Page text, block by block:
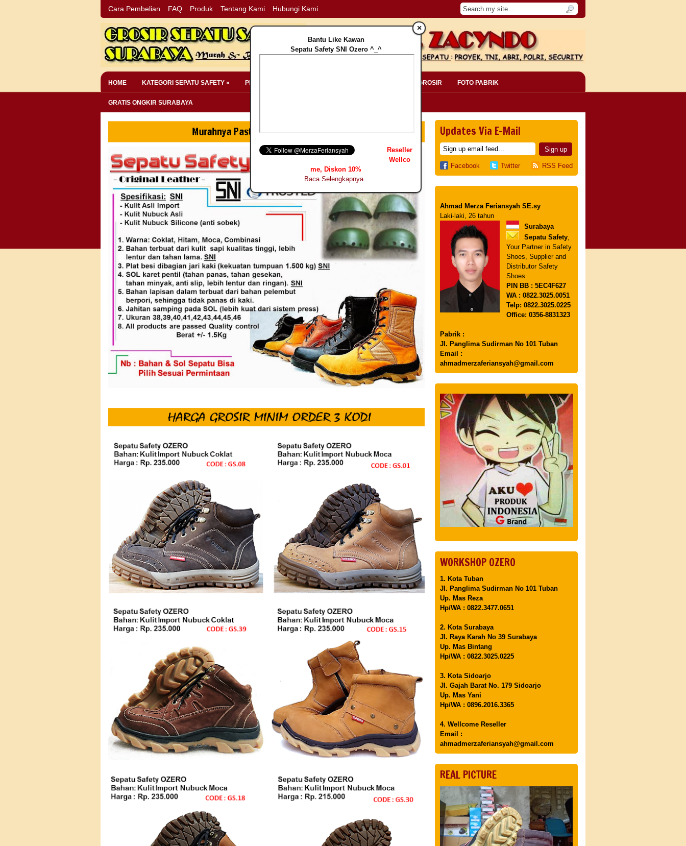
Cara Pembelian FAQ Produk Tentang Kami Hubungi Kami
HOME KATEGORI SEPATU SAFETY » PERLENGKAPAN SAFETY » INFO GROSIR FOTO PABRIK
GRATIS ONGKIR SURABAYA
Updates Via E-Mail
Facebook Twitter RSS Feed
Ahmad Merza Feriansyah SE.sy
Laki-laki, 26 tahun
Surabaya
Sepatu Safety,
Your Partner in Safety
Shoes, Supplier and
Distributor Safety
Shoes
PIN BB : 5EC4F627
WA : 0822.3025.0051
Telp: 0822.3025.0225
Office: 0356-8831323
Pabrik :
Jl. Panglima Sudirman No 101 Tuban
Email :
ahmadmerzaferiansyah@gmail.com
WORKSHOP OZERO
1. Kota Tuban
Jl. Panglima Sudirman No 101 Tuban
Up. Mas Reza
Hp/WA : 0822.3477.0651
2. Kota Surabaya
Jl. Raya Karah No 39 Surabaya
Up. Mas Bintang
Hp/WA : 0822.3025.0225
3. Kota Sidoarjo
Jl. Gajah Barat No. 179 Sidoarjo
Up. Mas Yani
Hp/WA : 0896.2016.3365
4. Wellcome Reseller
Email :
ahmadmerzaferiansyah@gmail.com
REAL PICTURE
Bantu Like Kawan
Sepatu Safety SNI Ozero ^_^
×
Reseller
Wellco
me, Diskon 10%
Baca Selengkapnya..